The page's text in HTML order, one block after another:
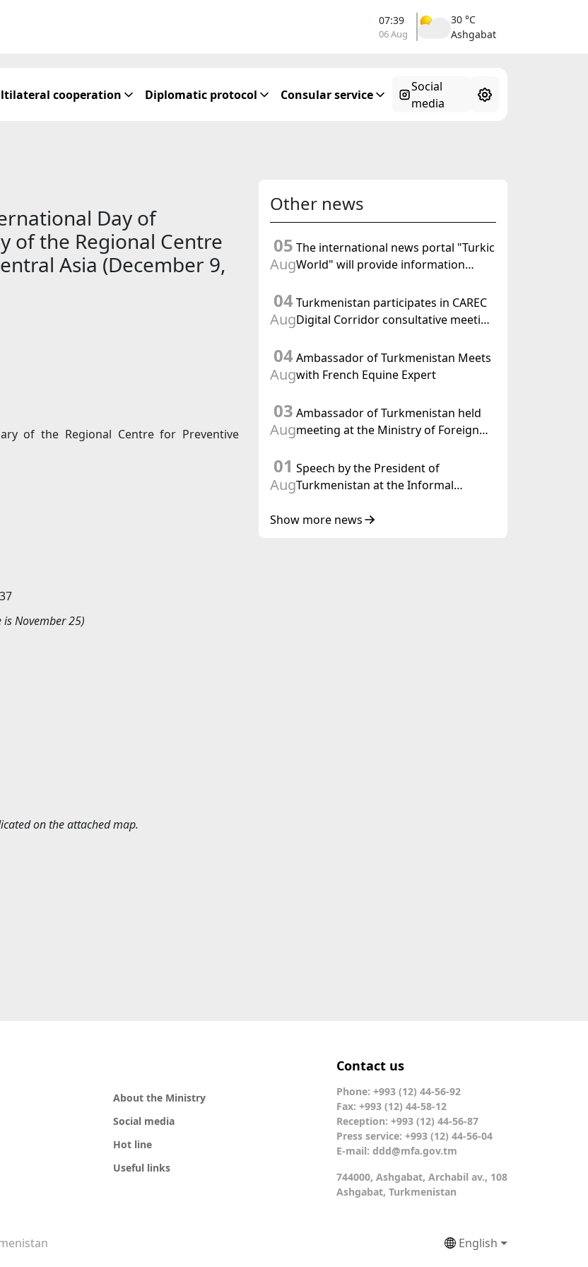
07:39
06 Aug
30 °C
Ashgabat
cooperation Diplomatic protocol Consular service
Social
media
Day of
of the Regional Centre
Asia (December 9,
of the Regional Centre for Preventive
November25)
on the attached map.
Other news
05
Aug
The international news portal "Turkic
World" will provide information
the holding of the meeting of the
Halk Maslahaty of Turkmenistan
04
Aug
Turkmenistan participates in CAREC
Digital Corridor consultative meeting
04
Aug
Ambassador of Turkmenistan Meets
with French Equine Expert
03
Aug
Ambassador of Turkmenistan held
meeting at the Ministry of Foreign
01
Aug
Speech by the President of
Turkmenistan at the Informal
State of Central Asia and the
Show more news
About the Ministry
Social media
Hot line
Useful links
Contact us
Phone: +993 (12) 44-56-92
Fax: +993 (12) 44-58-12
Reception: +993 (12) 44-56-87
Press service: +993 (12) 44-56-04
E-mail: ddd@mfa.gov.tm
744000, Ashgabat, Archabil av., 108
Ashgabat, Turkmenistan
English